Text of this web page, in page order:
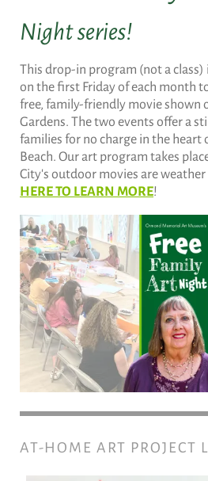
Night series!
This drop-in program (not a class)
on the first Friday of each month
free, family-friendly movie shown
Gardens. The two events offer a
families for no charge in the heart
Beach. Our art program takes
City's outdoor movies are weather
HERE TO LEARN MORE!
AT-HOME ART PROJECT